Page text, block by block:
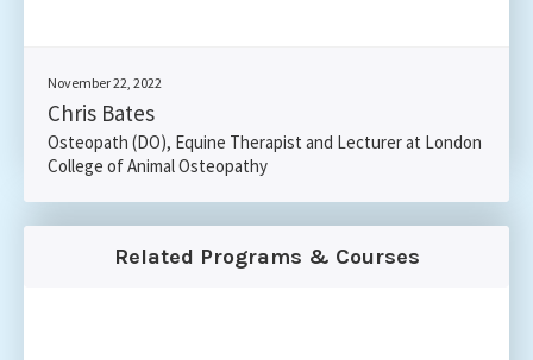
November 22, 2022
Chris Bates
Osteopath (DO), Equine Therapist and Lecturer at London
College of Animal Osteopathy
Related Programs & Courses